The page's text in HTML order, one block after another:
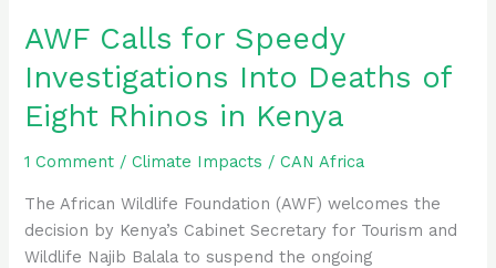
AWF Calls for Speedy
Investigations Into Deaths of
Eight Rhinos in Kenya
1 Comment /Climate Impacts /CAN Africa
The African Wildlife Foundation (AWF) welcomes the
decision by Kenya’s Cabinet Secretary for Tourism and
Wildlife Najib Balala to suspend the ongoing
Rhinos
in
Kenya